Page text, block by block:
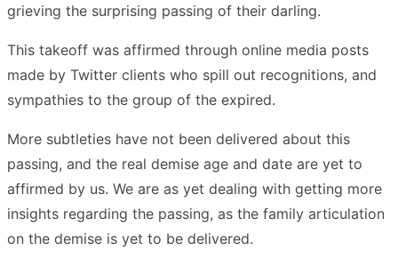
grieving the surprising passing of their darling.
This takeoff was affirmed through online media posts
made by Twitter clients who spill out recognitions, and
sympathies to the group of the expired.
More subtleties have not been delivered about this
passing, and the real demise age and date are yet to
affirmed by us. We are as yet dealing with getting more
insights regarding the passing, as the family articulation
on the demise is yet to be delivered.